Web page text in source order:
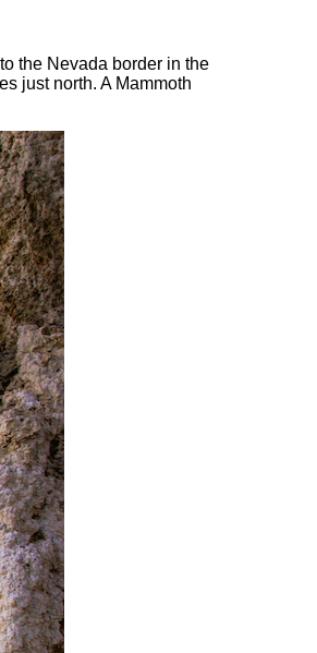
the Nevada border in the
just north. A Mammoth